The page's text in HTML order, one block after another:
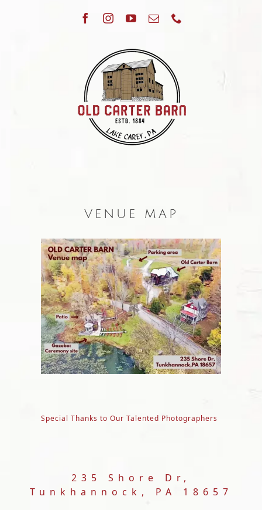
VENUE MAP
Special Thanks to Our Talented Photographers
235 Shore Dr,
Tunkhannock, PA 18657